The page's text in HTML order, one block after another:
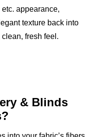
appearance,
texture back into
fresh feel.
& Blinds